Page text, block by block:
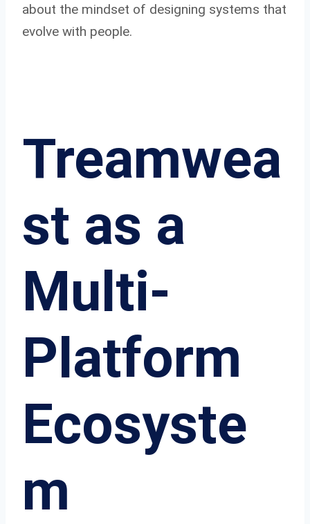
about the mindset of designing systems that
evolve with people.
Treamwea
st as a
Multi-
Platform
Ecosyste
m